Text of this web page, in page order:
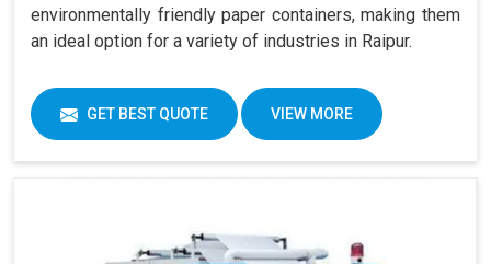
environmentally friendly paper containers, making them
an ideal option for a variety of industries in Raipur.
GET BEST QUOTE VIEW MORE